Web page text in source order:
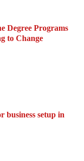
Degree Programs
to Change
business setup in